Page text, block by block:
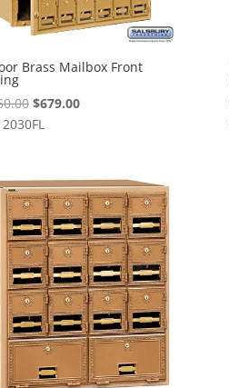
Brass Mailbox Front
Original
price
$679.00Current